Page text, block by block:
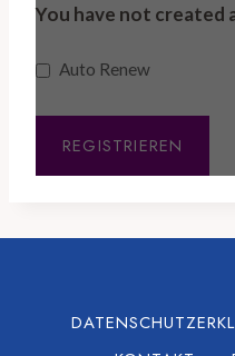
You have not created
Auto Renew